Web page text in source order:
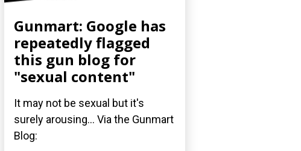
Gunmart: Google has
repeatedly flagged
this gun blog for
"sexual content"
It may not be sexual but it's
surely arousing... Via the Gunmart
Blog: